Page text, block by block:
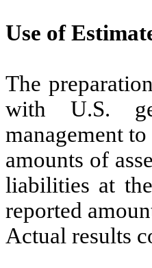
Use of
The
with U.S.
management
amounts of
liabilities at
reported
Actual results